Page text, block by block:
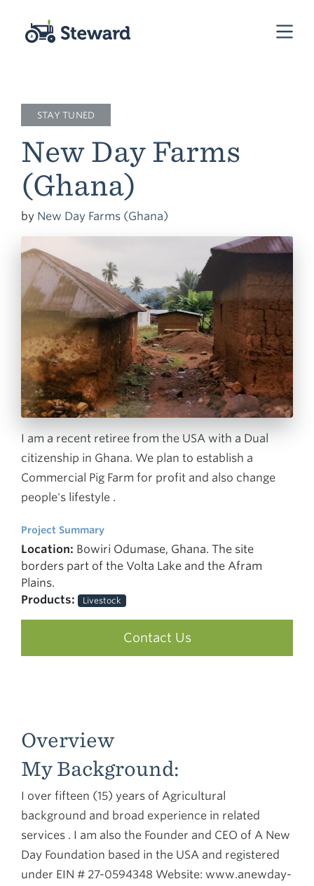
STAY TUNED
New Day Farms
(Ghana)
by New Day Farms (Ghana)
I am a recent retiree from the USA with a Dual
citizenship in Ghana. We plan to establish a
Commercial Pig Farm for profit and also change
people's lifestyle .
Project Summary
Location: Bowiri Odumase, Ghana. The site
borders part of the Volta Lake and the Afram
Plains.
Products:
Livestock
Contact Us
Overview
My Background:
I over fifteen (15) years of Agricultural
background and broad experience in related
services . I am also the Founder and CEO of A New
Day Foundation based in the USA and registered
under EIN # 27-0594348 Website: www.anewday-